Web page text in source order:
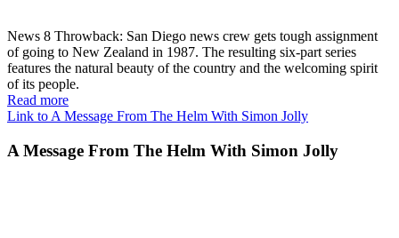
News 8 Throwback: San Diego news crew gets tough assignment
of going to New Zealand in 1987. The resulting six-part series
features the natural beauty of the country and the welcoming spirit
of its people.
Read more
Link to A Message From The Helm With Simon Jolly
A Message From The Helm With Simon Jolly